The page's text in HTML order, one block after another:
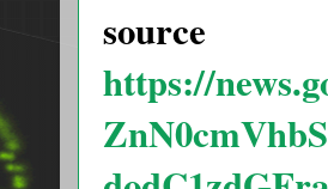
source
https://